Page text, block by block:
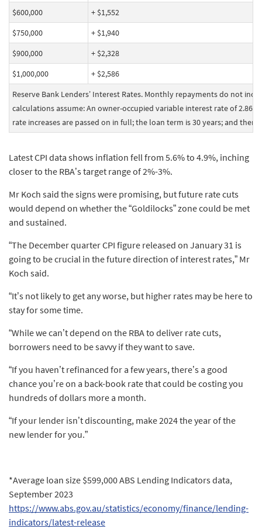
$600,000
+ $1,552
$750,000
+ $1,940
$900,000
+ $2,328
$1,000,000
+ $2,586
Reserve Bank Lenders’ Interest Rates. Monthly repayments do not
calculations assume: An owner-occupied variable interest rate of
rate increases are passed on in full; the loan term is 30 years; and
Latest CPI data shows inflation fell from 5.6% to 4.9%, inching
closer to the RBA’s target range of 2%-3%.
Mr Koch said the signs were promising, but future rate cuts
would depend on whether the “Goldilocks” zone could be met
and sustained.
“The December quarter CPI figure released on January 31 is
going to be crucial in the future direction of interest rates,” Mr
Koch said.
“It’s not likely to get any worse, but higher rates may be here to
stay for some time.
“While we can’t depend on the RBA to deliver rate cuts,
borrowers need to be savvy if they want to save.
“If you haven’t refinanced for a few years, there’s a good
chance you’re on a back-book rate that could be costing you
hundreds of dollars more a month.
“If your lender isn’t discounting, make 2024 the year of the
new lender for you.”
*Average loan size $599,000 ABS Lending Indicators data,
September 2023
https://www.abs.gov.au/statistics/economy/finance/lending-
indicators/latest-release